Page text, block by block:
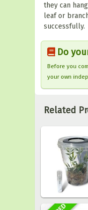
they can
leaf or
successfully.
Do
Before you
your own
Related